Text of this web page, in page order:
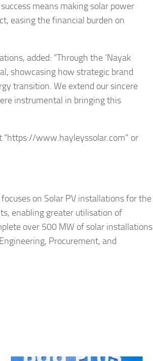
means making solar power
easing the financial burden on
added: “Through the ‘Nayak
showcasing how strategic brand
transition. We extend our sincere
instrumental in bringing this
“https://www.hayleyssolar.com” or
on Solar PV installations for the
enabling greater utilisation of
over 500 MW of solar installations
Procurement, and